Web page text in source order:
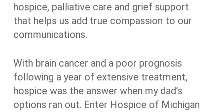
hospice, palliative care and grief support
that helps us add true compassion to our
communications.
With brain cancer and a poor prognosis
following a year of extensive treatment,
hospice was the answer when my dad’s
options ran out. Enter Hospice of Michigan